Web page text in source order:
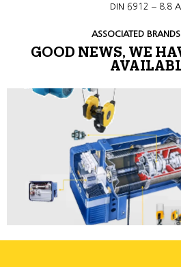
DIN 6912 – 8.8
ASSOCIATED
GOOD NEWS, WE